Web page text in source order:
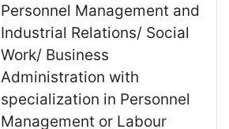
Personnel Management and
Industrial Relations/ Social
Work/ Business
Administration with
specialization in Personnel
Management or Labour